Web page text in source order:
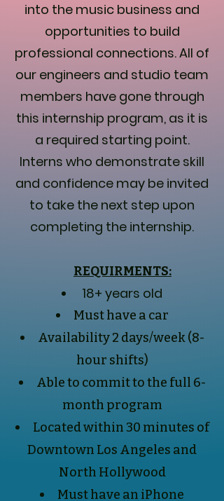
into the music business and
opportunities to build
professional connections. All of
our engineers and studio team
members have gone through
this internship program, as it is
a required starting point.
Interns who demonstrate skill
and confidence may be invited
to take the next step upon
completing the internship.
REQUIRMENTS:
18+ years old
Must have a car
Availability 2 days/week (8-
hour shifts)
Able to commit to the full 6-
month program
Located within 30 minutes of
Downtown Los Angeles and
North Hollywood
Must have an iPhone